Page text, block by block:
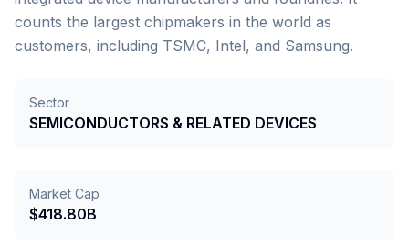
counts the largest chipmakers in the world as
customers, including TSMC, Intel, and Samsung.
Sector
SEMICONDUCTORS & RELATED DEVICES
Market Cap
$418.80B